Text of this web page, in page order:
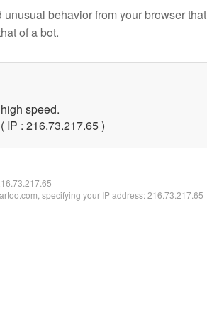
behavior from your browser that
of a bot.
speed.
IP : 216.73.217.65 )
specifying your IP address: 216.73.217.65